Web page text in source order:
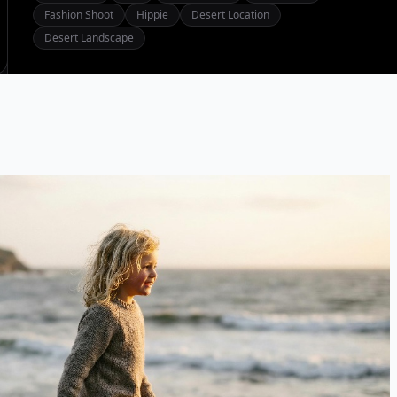
Fashion Shoot Hippie
Desert Location
Desert Landscape